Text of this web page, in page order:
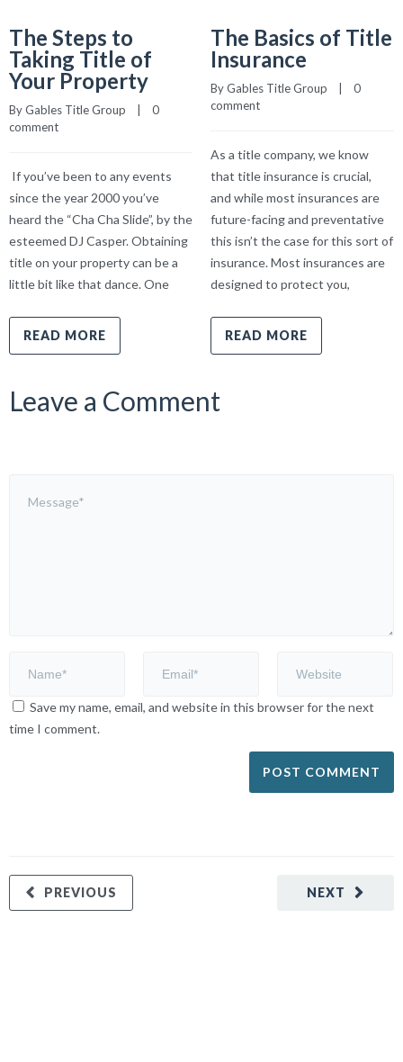
The Steps to
Taking Title of
Your Property
By Gables Title Group
0
comment
If you’ve been to any events
since the year 2000 you’ve
heard the “Cha Cha Slide”, by the
esteemed DJ Casper. Obtaining
title on your property can be a
little bit like that dance. One
READ MORE
The Basics of Title
Insurance
By Gables Title Group
0
comment
As a title company, we know
that title insurance is crucial,
and while most insurances are
future-facing and preventative
this isn’t the case for this sort of
insurance. Most insurances are
designed to protect you,
READ MORE
Leave a Comment
Save my name, email, and website in this browser for the next
time I comment.
NEXT
PREVIOUS